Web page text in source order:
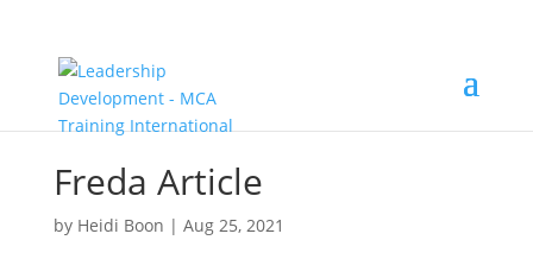
Freda Article
by Heidi Boon | Aug 25, 2021